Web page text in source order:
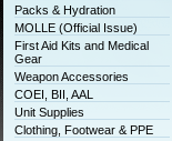
Packs & Hydration
MOLLE (Official Issue)
First Aid Kits and Medical
Gear
Weapon Accessories
COEI, BII, AAL
Unit Supplies
Clothing, Footwear & PPE